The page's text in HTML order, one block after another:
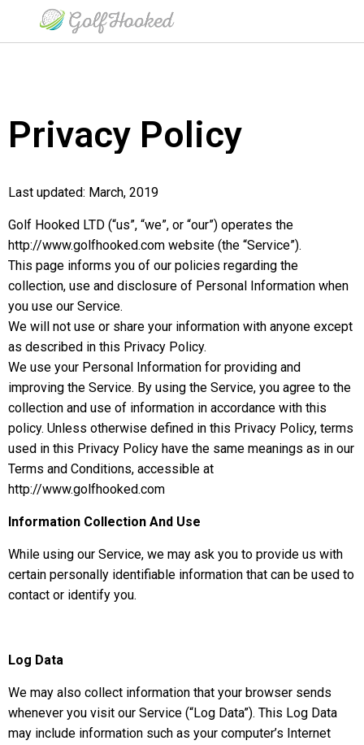
Privacy Policy
Last updated: March, 2019
Golf Hooked LTD (“us”, “we”, or “our”) operates the
http://www.golfhooked.com website (the “Service”).
This page informs you of our policies regarding the
collection, use and disclosure of Personal Information when
you use our Service.
We will not use or share your information with anyone except
as described in this Privacy Policy.
We use your Personal Information for providing and
improving the Service. By using the Service, you agree to the
collection and use of information in accordance with this
policy. Unless otherwise defined in this Privacy Policy, terms
used in this Privacy Policy have the same meanings as in our
Terms and Conditions, accessible at
http://www.golfhooked.com
Information Collection And Use
While using our Service, we may ask you to provide us with
certain personally identifiable information that can be used to
contact or identify you.
Log Data
We may also collect information that your browser sends
whenever you visit our Service (“Log Data”). This Log Data
may include information such as your computer’s Internet